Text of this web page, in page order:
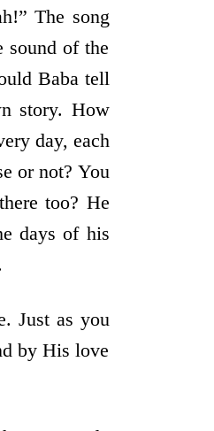
The song
sound of the
Baba tell
story. How
day, each
or not? You
too? He
days of his
Just as you
by His love